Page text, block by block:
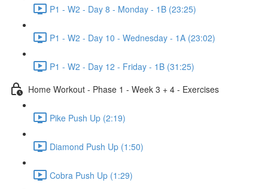
P1 - W2 - Day 8 - Monday - 1B (23:25)
P1 - W2 - Day 10 - Wednesday - 1A (23:02)
P1 - W2 - Day 12 - Friday - 1B (31:25)
Home Workout - Phase 1 - Week 3 + 4 - Exercises
Pike Push Up (2:19)
Diamond Push Up (1:50)
Cobra Push Up (1:29)